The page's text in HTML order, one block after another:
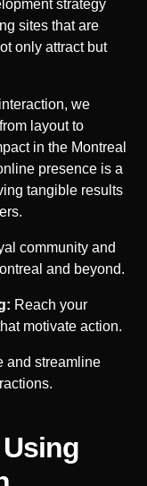
strategy
sites that are
only attract but
we
layout to
in the Montreal
presence is a
tangible results
community and
and beyond.
Reach your
motivate action.
and streamline